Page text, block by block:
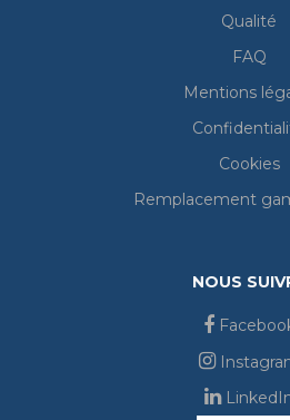
Qualité
FAQ
Mentions
Cookies
Remplacement
NOUS